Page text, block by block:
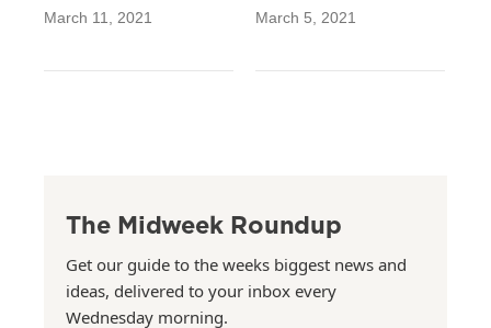
March 11, 2021 March 5, 2021
The Midweek Roundup
Get our guide to the weeks biggest news and
ideas, delivered to your inbox every
Wednesday morning.